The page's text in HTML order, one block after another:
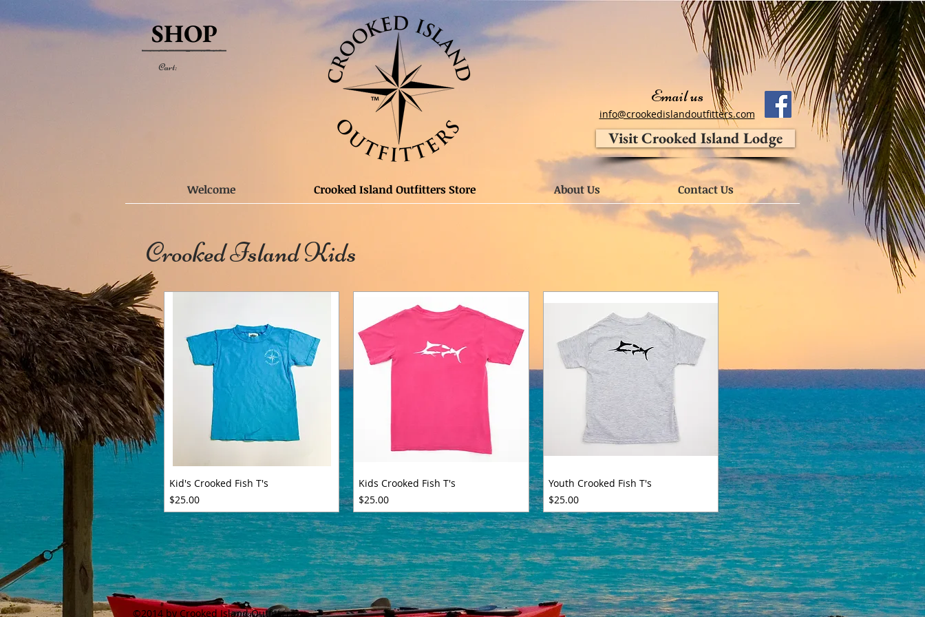
Welcome Crooked Island Outfitters Store About Us Contact Us
SHOP
Cart:
Email us
info@crookedislandoutfitters.com
Visit Crooked Island Lodge
Crooked Island Kids
Kid's Crooked Fish T's
Price
$25.00
Kids Crooked Fish T's
Price
$25.00
Youth Crooked Fish T's
Price
$25.00
©2014 by Crooked Island Outfitters.